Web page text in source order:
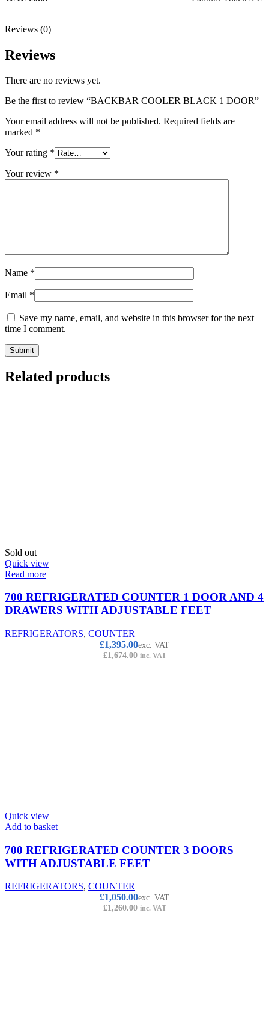
Reviews (0)
Reviews
There are no reviews yet.
Be the first to review “BACKBAR COOLER BLACK 1 DOOR”
Your email address will not be published. Required fields are
marked *
Your rating *
Your review *
Name *
Email *
Save my name, email, and website in this browser for the next
time I comment.
Related products
Sold out
Quick view
Read more
700 REFRIGERATED COUNTER 1 DOOR AND 4
DRAWERS WITH ADJUSTABLE FEET
REFRIGERATORS, COUNTER
£1,395.00exc. VAT
£1,674.00 inc. VAT
Quick view
Add to basket
700 REFRIGERATED COUNTER 3 DOORS
WITH ADJUSTABLE FEET
REFRIGERATORS, COUNTER
£1,050.00exc. VAT
£1,260.00 inc. VAT